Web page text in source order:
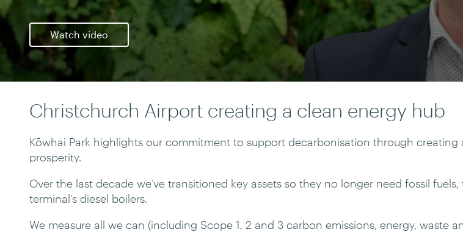
Watch video
Christchurch Airport creating a clean energy hub
Kōwhai Park highlights our commitment to support decarbonisation through
prosperity.
Over the last decade we’ve transitioned key assets so they no longer need fossil
terminal’s diesel boilers.
We measure all we can (including Scope 1, 2 and 3 carbon emissions, energy,